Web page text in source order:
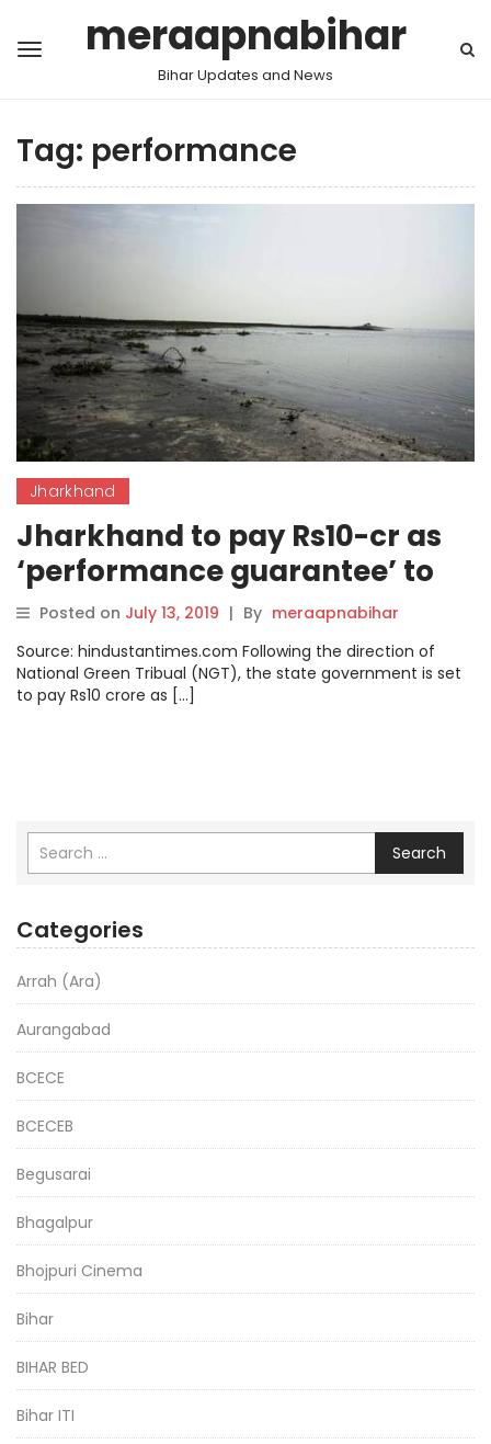
meraapnabihar
Bihar Updates and News
Tag: performance
Jharkhand
Jharkhand to pay Rs10-cr as
‘performance guarantee’ to
anti-pollution body
Posted on July 13, 2019 | By meraapnabihar
Source: hindustantimes.com Following the direction of
National Green Tribual (NGT), the state government is set
to pay Rs10 crore as […]
Search
Categories
Arrah (Ara)
Aurangabad
BCECE
BCECEB
Begusarai
Bhagalpur
Bhojpuri Cinema
Bihar
BIHAR BED
Bihar ITI